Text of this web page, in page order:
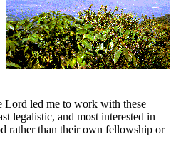
Lord led me to work with these
legalistic, and most interested in
rather than their own fellowship or